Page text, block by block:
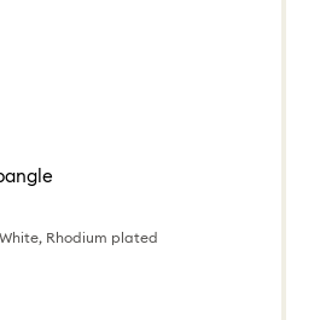
Rhodium plated